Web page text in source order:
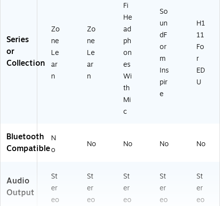
Series
or
Collection
Zo
ne
Le
ar
n
Zo
ne
Le
ar
n
Fi
He
ad
ph
on
es
Wi
th
Mi
c
So
un
dF
or
m
Ins
pir
e
H1
11
Fo
r
ED
U
Bluetooth
Compatible
N
o
No No No No
Audio
Output
St
er
eo
St
er
eo
St
er
eo
St
er
eo
St
er
eo